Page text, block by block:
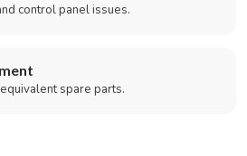
control panel issues.
spare parts.